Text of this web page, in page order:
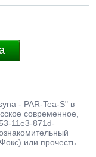
- PAR-Tea-S" в
современное,
11e3-871d-
или прочесть